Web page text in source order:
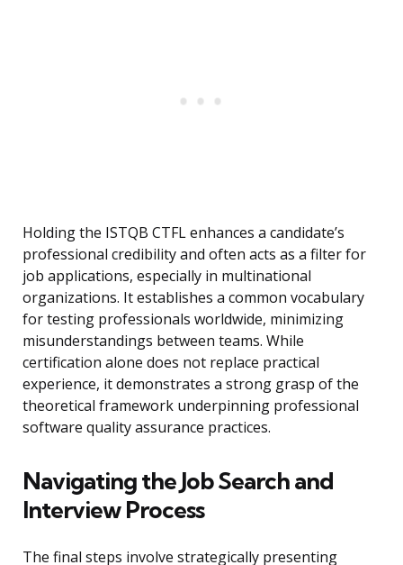
Holding the ISTQB CTFL enhances a candidate’s
professional credibility and often acts as a filter for
job applications, especially in multinational
organizations. It establishes a common vocabulary
for testing professionals worldwide, minimizing
misunderstandings between teams. While
certification alone does not replace practical
experience, it demonstrates a strong grasp of the
theoretical framework underpinning professional
software quality assurance practices.
Navigating the Job Search and
Interview Process
The final steps involve strategically presenting